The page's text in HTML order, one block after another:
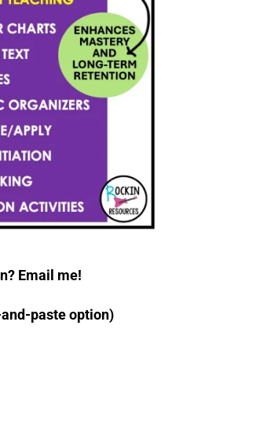
Email me!
paste option)